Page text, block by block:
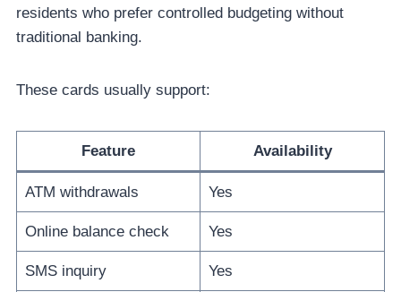
residents who prefer controlled budgeting without
traditional banking.
These cards usually support:
Feature Availability
ATM withdrawals Yes
Online balance check Yes
SMS inquiry Yes